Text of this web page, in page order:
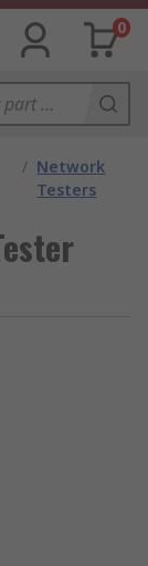
0
/ Network
Testers